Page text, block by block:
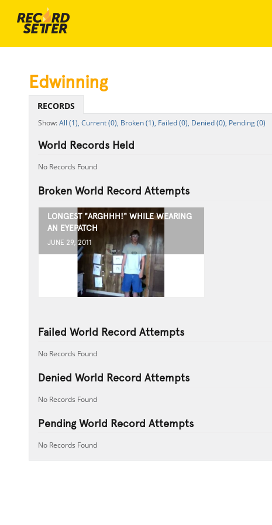
Edwinning
RECORDS
All (1), Current (0), Broken (1), Failed (0), Denied (0), Pending (0)
World Records Held
No Records Found
Broken World Record Attempts
LONGEST "ARGHHH!" WHILE WEARING
AN EYEPATCH
JUNE 29, 2011
Failed World Record Attempts
No Records Found
Denied World Record Attempts
No Records Found
Pending World Record Attempts
No Records Found